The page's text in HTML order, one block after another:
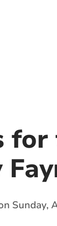
Sunday,